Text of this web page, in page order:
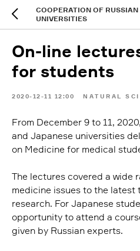
COOPERATION OF
UNIVERSITIES
On-line
for students
2020-12-11 12:00 NATURAL
From December 9 to 11,
and Japanese universities
on Medicine for medical
The lectures covered a wide
medicine issues to the
research. For Japanese
opportunity to attend a
given by Russian experts.